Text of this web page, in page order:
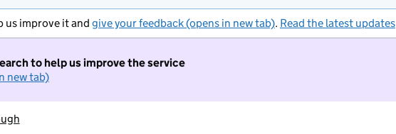
us improve it and give your feedback (opens in new tab). Read the latest updates
to help us improve the service
new tab)